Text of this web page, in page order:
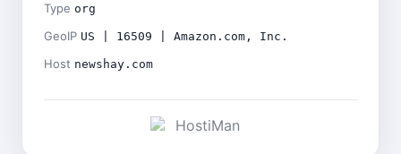
Type org
GeoIP US | 16509 | Amazon.com, Inc.
Host newshay.com